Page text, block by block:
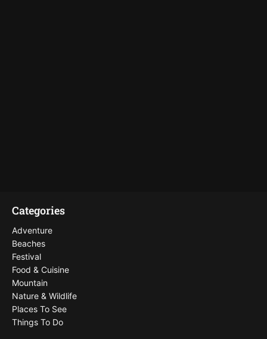
Categories
Adventure
Beaches
Festival
Food & Cuisine
Mountain
Nature & Wildlife
Places To See
Things To Do